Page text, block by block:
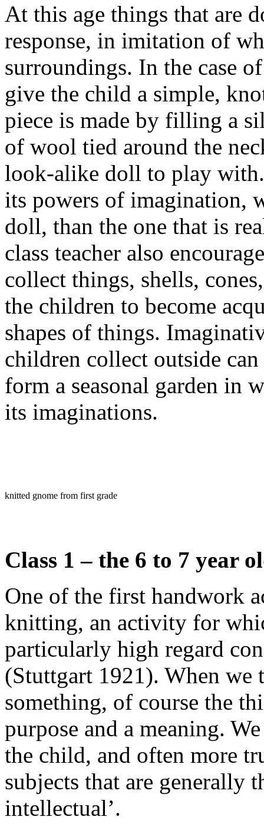
At this age things that are
response, in imitation of
surroundings. In the case
give the child a simple,
piece is made by filling a
of wool tied around the
look-alike doll to play
its powers of imagination,
doll, than the one that is
class teacher also
collect things, shells,
the children to become
shapes of things.
children collect outside
form a seasonal garden in
its imaginations.
knitted gnome from first grade
Class 1 – the 6 to 7 year
One of the first handwork
knitting, an activity for
particularly high regard
(Stuttgart 1921). When we
something, of course the
purpose and a meaning.
the child, and often more
subjects that are generally
intellectual’.